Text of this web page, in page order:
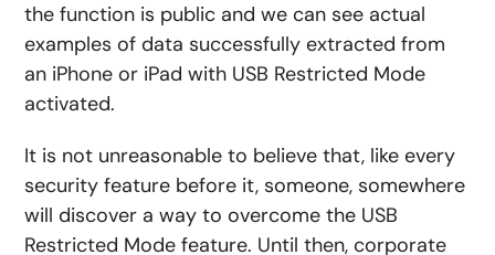
the function is public and we can see actual
examples of data successfully extracted from
an iPhone or iPad with USB Restricted Mode
activated.
It is not unreasonable to believe that, like every
security feature before it, someone, somewhere
will discover a way to overcome the USB
Restricted Mode feature. Until then, corporate